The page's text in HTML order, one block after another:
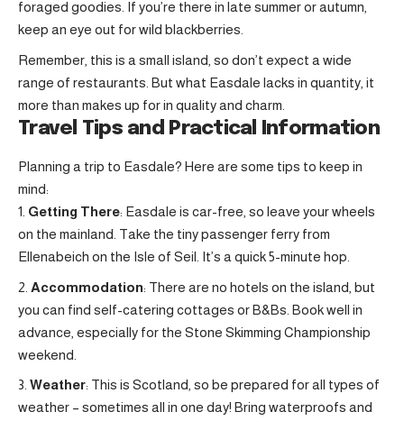
foraged goodies. If you’re there in late summer or autumn,
keep an eye out for wild blackberries.
Remember, this is a small island, so don’t expect a wide
range of restaurants. But what Easdale lacks in quantity, it
more than makes up for in quality and charm.
Travel Tips and Practical Information
Planning a trip to Easdale? Here are some tips to keep in
mind:
Getting There: Easdale is car-free, so leave your wheels
on the mainland. Take the tiny passenger ferry from
Ellenabeich on the Isle of Seil. It’s a quick 5-minute hop.
Accommodation: There are no hotels on the island, but
you can find self-catering cottages or B&Bs. Book well in
advance, especially for the Stone Skimming Championship
weekend.
Weather: This is Scotland, so be prepared for all types of
weather – sometimes all in one day! Bring waterproofs and